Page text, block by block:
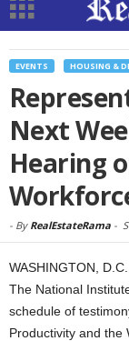
EVENTS HOUSING &
Next
Hearing
- By RealEstateRama -
WASHINGTON,
The National
schedule of
Productivity and the